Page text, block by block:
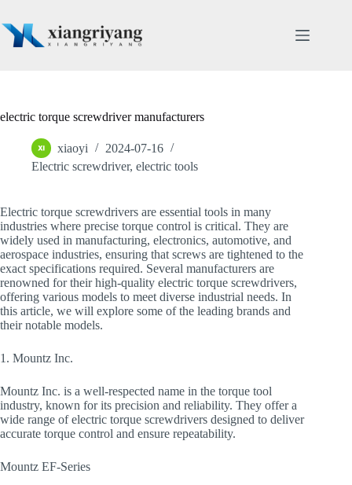
content
electric torque screwdriver manufacturers
xiaoyi
2024-07-16
Electric screwdriver, electric tools
Electric torque screwdrivers are essential tools in many
industries where precise torque control is critical. They are
widely used in manufacturing, electronics, automotive, and
aerospace industries, ensuring that screws are tightened to the
exact specifications required. Several manufacturers are
renowned for their high-quality electric torque screwdrivers,
offering various models to meet diverse industrial needs. In
this article, we will explore some of the leading brands and
their notable models.
1. Mountz Inc.
Mountz Inc. is a well-respected name in the torque tool
industry, known for its precision and reliability. They offer a
wide range of electric torque screwdrivers designed to deliver
accurate torque control and ensure repeatability.
Mountz EF-Series